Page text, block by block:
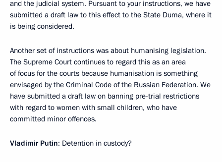
and the judicial system. Pursuant to your instructions, we have
submitted a draft law to this effect to the State Duma, where it
is being considered.
Another set of instructions was about humanising legislation.
The Supreme Court continues to regard this as an area
of focus for the courts because humanisation is something
envisaged by the Criminal Code of the Russian Federation. We
have submitted a draft law on banning pre-trial restrictions
with regard to women with small children, who have
committed minor offences.
Vladimir Putin: Detention in custody?